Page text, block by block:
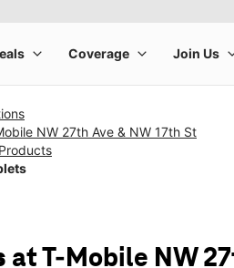
NW 27th Ave & NW 17th St
at T-Mobile NW